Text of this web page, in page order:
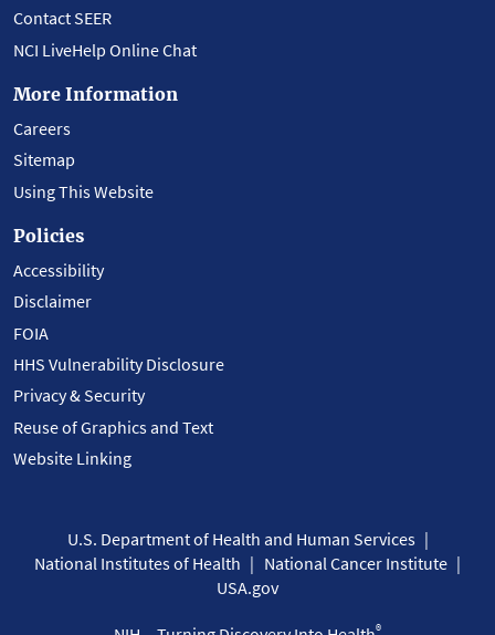
Contact SEER
NCI LiveHelp Online Chat
More Information
Careers
Sitemap
Using This Website
Policies
Accessibility
Disclaimer
FOIA
HHS Vulnerability Disclosure
Privacy & Security
Reuse of Graphics and Text
Website Linking
U.S. Department of Health and Human Services
National Institutes of Health
National Cancer Institute
USA.gov
®